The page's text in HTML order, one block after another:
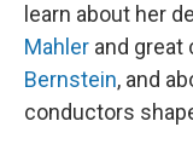
learn about her
Mahler and great
Bernstein, and
conductors